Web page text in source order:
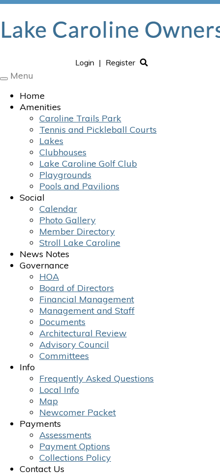
Login | Register
Toggle
Menu
Home
Amenities
Caroline Trails Park
Tennis and Pickleball Courts
Lakes
Clubhouses
Lake Caroline Golf Club
Playgrounds
Pools and Pavilions
Social
Calendar
Photo Gallery
Member Directory
Stroll Lake Caroline
News Notes
Governance
HOA
Board of Directors
Financial Management
Management and Staff
Documents
Architectural Review
Advisory Council
Committees
Info
Frequently Asked Questions
Local Info
Map
Newcomer Packet
Payments
Assessments
Payment Options
Collections Policy
Contact Us